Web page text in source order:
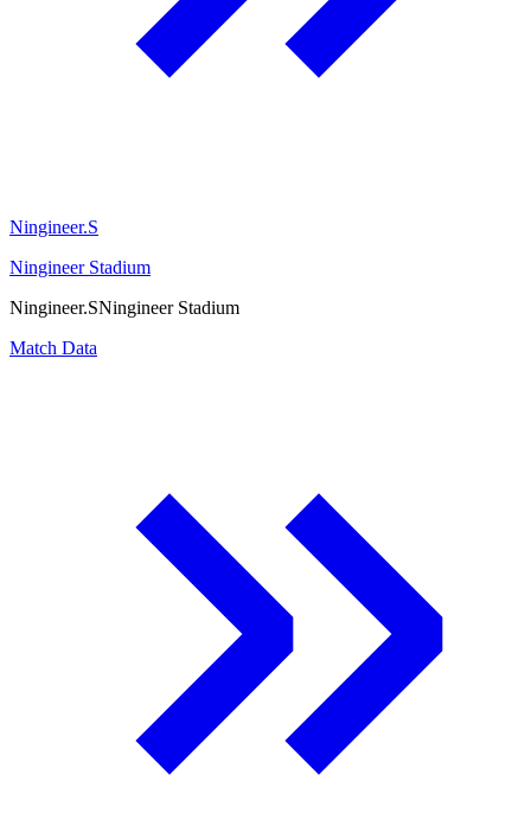
Ningineer.S
Ningineer Stadium
Ningineer.SNingineer Stadium
Match Data